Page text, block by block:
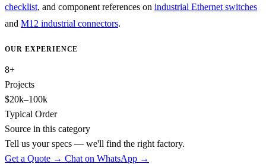
checklist, and component references on industrial Ethernet switches
and M12 industrial connectors.
OUR EXPERIENCE
8+
Projects
$20k–100k
Typical Order
Source in this category
Tell us your specs — we'll find the right factory.
Get a Quote → Chat on WhatsApp →